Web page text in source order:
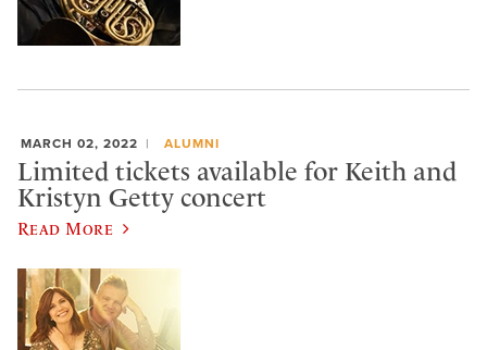
MARCH 02, 2022 ALUMNI
Limited tickets available for Keith and
Kristyn Getty concert
Read More